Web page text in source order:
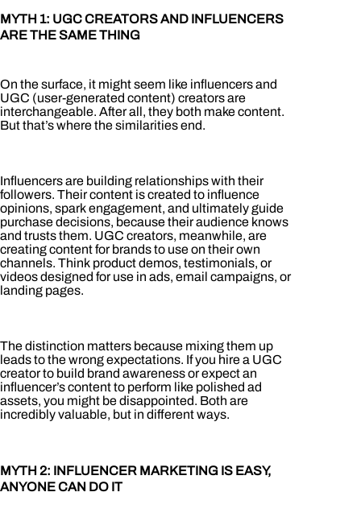
MYTH 1: UGC CREATORS AND INFLUENCERS
ARE THE SAME THING
On the surface, it might seem like influencers and
UGC (user-generated content) creators are
interchangeable. After all, they both make content.
But that’s where the similarities end.
Influencers are building relationships with their
followers. Their content is created to influence
opinions, spark engagement, and ultimately guide
purchase decisions, because their audience knows
and trusts them. UGC creators, meanwhile, are
creating content for brands to use on their own
channels. Think product demos, testimonials, or
videos designed for use in ads, email campaigns, or
landing pages.
The distinction matters because mixing them up
leads to the wrong expectations. If you hire a UGC
creator to build brand awareness or expect an
influencer’s content to perform like polished ad
assets, you might be disappointed. Both are
incredibly valuable, but in different ways.
MYTH 2: INFLUENCER MARKETING IS EASY,
ANYONE CAN DO IT